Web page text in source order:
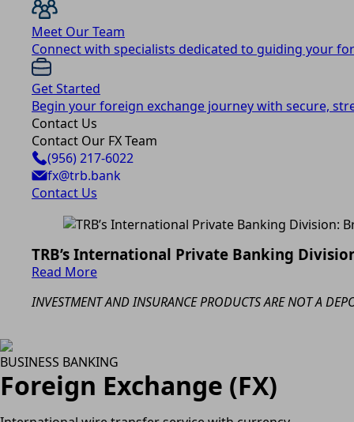
Meet Our Team
Connect with specialists dedicated to guiding your
Get Started
Begin your foreign exchange journey with secure,
Contact Us
Contact Our FX Team
(956) 217-6022
fx@trb.bank
Contact Us
TRB’s International Private Banking
Read More
INVESTMENT AND INSURANCE PRODUCTS ARE NOT A
BUSINESS BANKING
Foreign Exchange (FX)